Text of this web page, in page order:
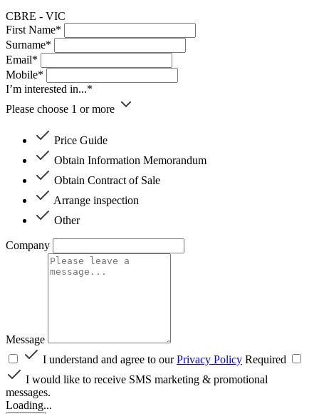
CBRE - VIC
First Name*
Surname*
Email*
Mobile*
I’m interested in...*
Please choose 1 or more
Price Guide
Obtain Information Memorandum
Obtain Contract of Sale
Arrange inspection
Other
Company
Message
I understand and agree to ourPrivacy Policy Required
I would like to receive SMS marketing & promotional
messages.
Loading...